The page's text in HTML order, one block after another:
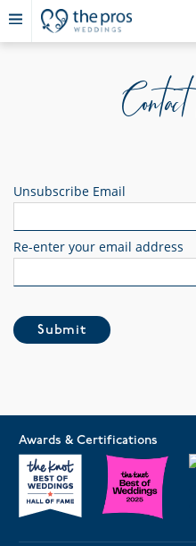
Unsubscribe Email
Re-enter your email address
Submit
Awards & Certifications